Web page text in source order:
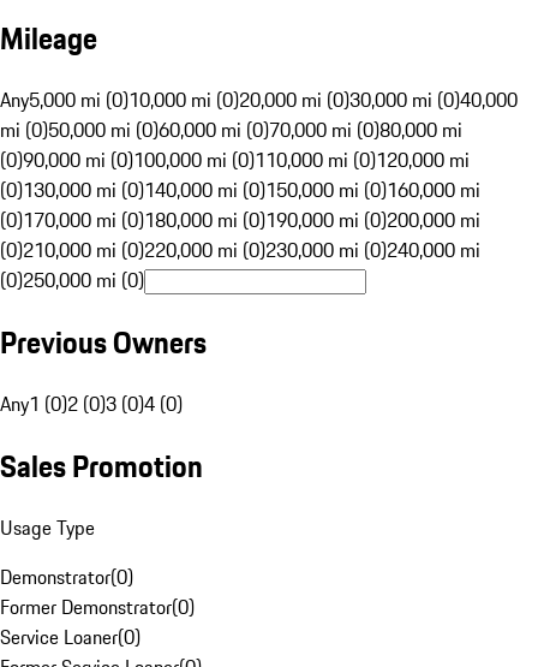
Mileage
Any5,000 mi (0)10,000 mi (0)20,000 mi (0)30,000 mi (0)40,000
mi (0)50,000 mi (0)60,000 mi (0)70,000 mi (0)80,000 mi
(0)90,000 mi (0)100,000 mi (0)110,000 mi (0)120,000 mi
(0)130,000 mi (0)140,000 mi (0)150,000 mi (0)160,000 mi
(0)170,000 mi (0)180,000 mi (0)190,000 mi (0)200,000 mi
(0)210,000 mi (0)220,000 mi (0)230,000 mi (0)240,000 mi
(0)250,000 mi (0)
Previous Owners
Any1 (0)2 (0)3 (0)4 (0)
Sales Promotion
Usage Type
Demonstrator(0)
Former Demonstrator(0)
Service Loaner(0)